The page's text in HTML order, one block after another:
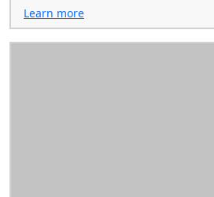
Learn more